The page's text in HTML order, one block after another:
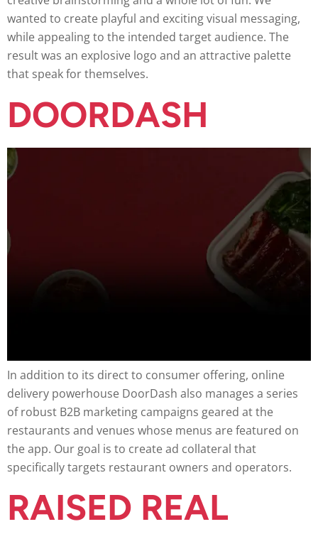
wanted to create playful and exciting visual messaging,
while appealing to the intended target audience. The
result was an explosive logo and an attractive palette
that speak for themselves.
DOORDASH
In addition to its direct to consumer offering, online
delivery powerhouse DoorDash also manages a series
of robust B2B marketing campaigns geared at the
restaurants and venues whose menus are featured on
the app. Our goal is to create ad collateral that
specifically targets restaurant owners and operators.
RAISED REAL